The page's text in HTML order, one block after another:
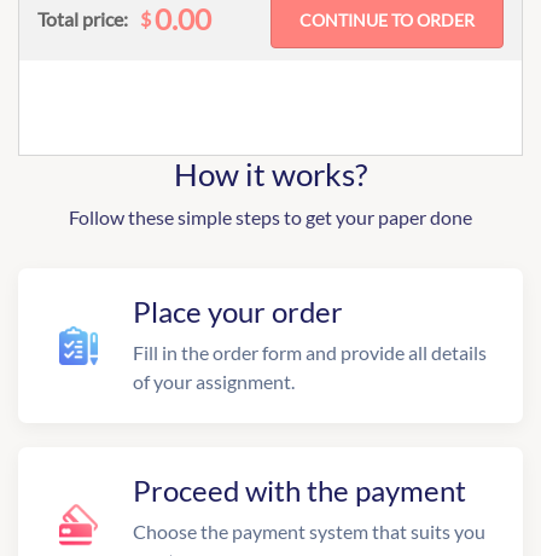
Total price: $0.00
How it works?
Follow these simple steps to get your paper done
Place your order
Fill in the order form and provide all details
of your assignment.
Proceed with the payment
Choose the payment system that suits you